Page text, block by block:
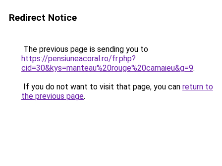
Redirect Notice
The previous page is sending you to
https://pensiuneacoral.ro/fr.php?
cid=30&kys=manteau%20rouge%20camaieu&g=9.
If you do not want to visit that page, you can return to
the previous page.